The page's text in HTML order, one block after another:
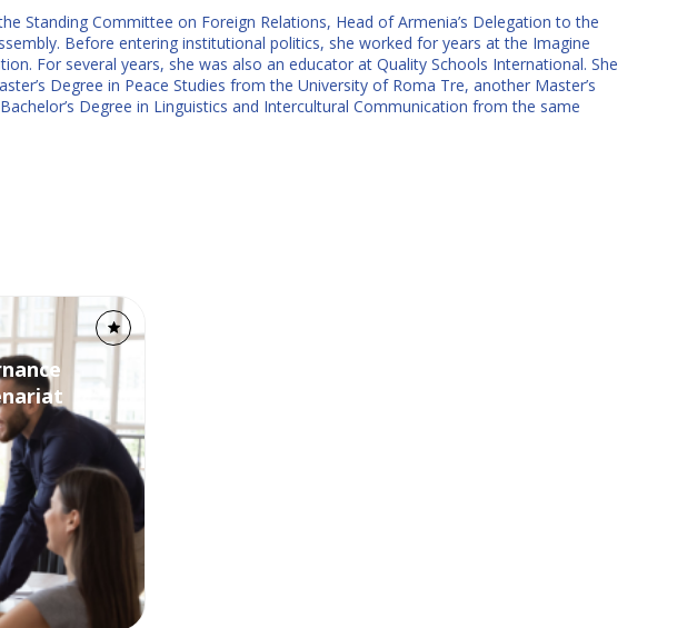
Standing Committee on Foreign Relations, Head of Armenia’s Delegation to the
Before entering institutional politics, she worked for years at the Imagine
For several years, she was also an educator at Quality Schools International. She
Degree in Peace Studies from the University of Roma Tre, another Master’s
Degree in Linguistics and Intercultural Communication from the same